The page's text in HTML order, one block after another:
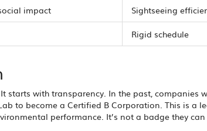
impact Sightseeing
Rigid schedule
starts with transparency. In the past, companies
to become a Certified B Corporation. This is a
performance. It’s not a badge they can